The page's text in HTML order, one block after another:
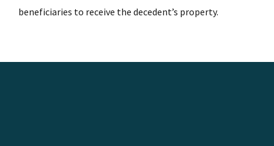
beneficiaries to receive the decedent’s property.